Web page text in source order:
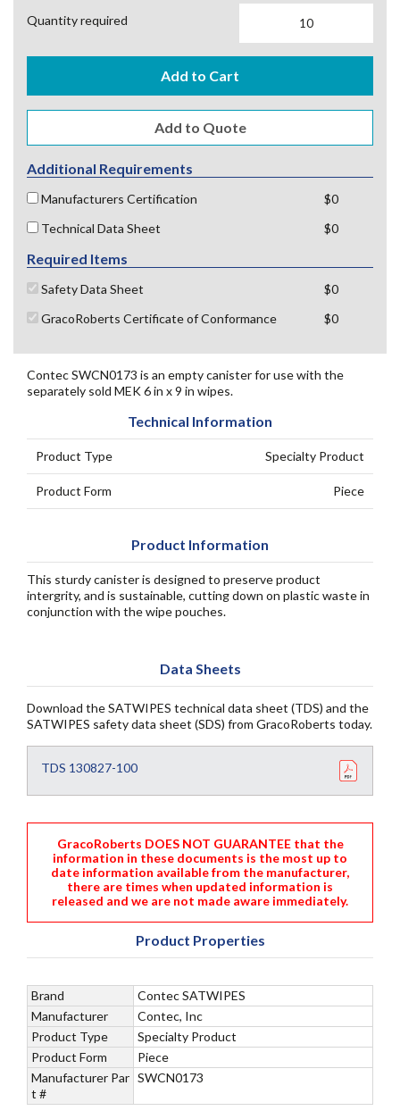
Quantity required
Add to Cart
Additional Requirements
Manufacturers Certification
$0
Technical Data Sheet
$0
Required Items
Safety Data Sheet
$0
GracoRoberts Certificate of Conformance
$0
Contec SWCN0173 is an empty canister for use with the
separately sold MEK 6 in x 9 in wipes.
Technical Information
Product Type Specialty Product
Product Form Piece
Product Information
This sturdy canister is designed to preserve product
intergrity, and is sustainable, cutting down on plastic waste in
conjunction with the wipe pouches.
Data Sheets
Download the SATWIPES technical data sheet (TDS) and the
SATWIPES safety data sheet (SDS) from GracoRoberts today.
TDS 130827-100
GracoRoberts DOES NOT GUARANTEE that the
information in these documents is the most up to
date information available from the manufacturer,
there are times when updated information is
released and we are not made aware immediately.
Product Properties
Brand
Contec SATWIPES
Manufacturer
Contec, Inc
Product Type
Specialty Product
Product Form
Piece
Manufacturer Par
t #
SWCN0173